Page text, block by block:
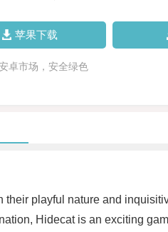
苹果下载
卓市场，安全绿色
playful nature and
Hidecat is an exciting